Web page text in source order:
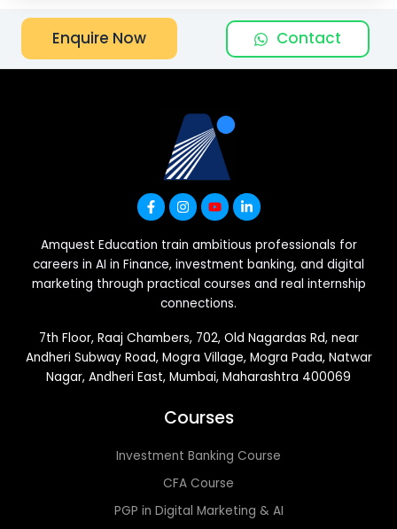
Enquire Now Contact
Amquest Education train ambitious professionals for
careers in AI in Finance, investment banking, and digital
marketing through practical courses and real internship
connections.
7th Floor, Raaj Chambers, 702, Old Nagardas Rd, near
Andheri Subway Road, Mogra Village, Mogra Pada, Natwar
Nagar, Andheri East, Mumbai, Maharashtra 400069
Courses
Investment Banking Course
CFA Course
PGP in Digital Marketing & AI